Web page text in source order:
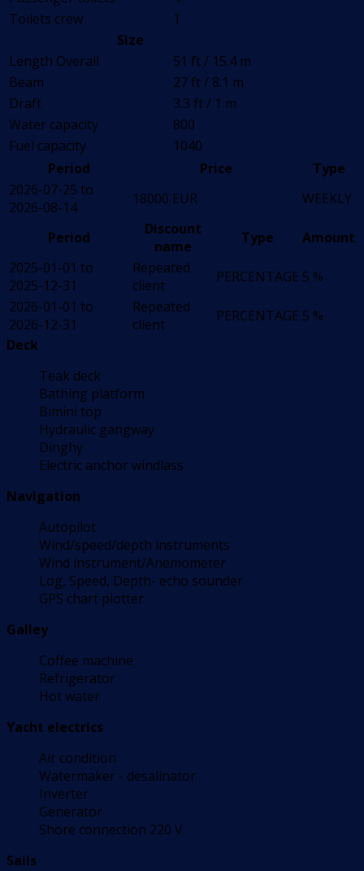
Toilets crew
1
Size
Length Overall
51 ft / 15.4 m
Beam
27 ft / 8.1 m
Draft
3.3 ft / 1 m
Water capacity
800
Fuel capacity
1040
Period
Price
Type
2026-07-25 to
2026-08-14
18000 EUR WEEKLY
Period
Discount
name
Type
Amount
2025-01-01 to
2025-12-31
Repeated
client
PERCENTAGE 5 %
2026-01-01 to
2026-12-31
Repeated
client
PERCENTAGE 5 %
Deck
Teak deck
Bathing platform
Bimini top
Hydraulic gangway
Dinghy
Electric anchor windlass
Navigation
Autopilot
Wind/speed/depth instruments
Wind instrument/Anemometer
Log, Speed, Depth- echo sounder
GPS chart plotter
Galley
Coffee machine
Refrigerator
Hot water
Yacht electrics
Air condition
Watermaker - desalinator
Inverter
Generator
Shore connection 220 V
Sails